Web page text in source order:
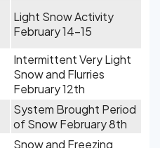
Light Snow Activity
February 14-15
Intermittent Very Light
Snow and Flurries
February 12th
System Brought Period
of Snow February 8th
Snow and Freezing